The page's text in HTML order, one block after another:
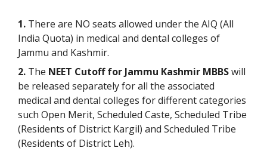
1. There are NO seats allowed under the AIQ (All
India Quota) in medical and dental colleges of
Jammu and Kashmir.
2. The NEET Cutoff for Jammu Kashmir MBBSwill
be released separately for all the associated
medical and dental colleges for different categories
such Open Merit, Scheduled Caste, Scheduled Tribe
(Residents of District Kargil) and Scheduled Tribe
(Residents of District Leh).